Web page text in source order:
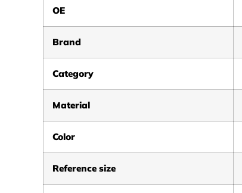
OE
Brand
Category
Material
Color
Reference size